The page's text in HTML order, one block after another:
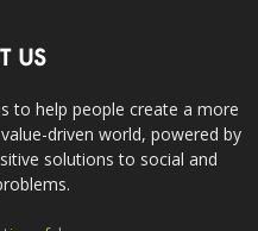
US
to help people create a more
driven world, powered by
solutions to social and